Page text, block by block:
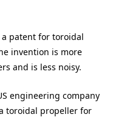
patent for toroidal
invention is more
and is less noisy.
engineering company
toroidal propeller for